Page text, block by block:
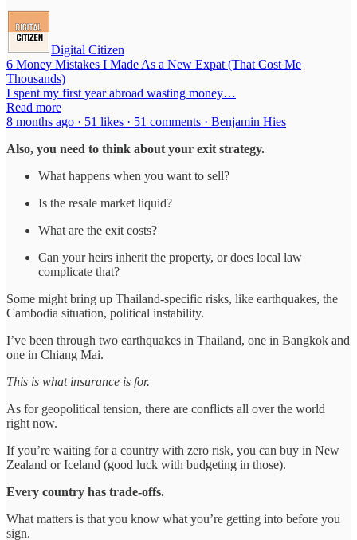
Digital Citizen
6 Money Mistakes I Made As a New Expat (That Cost Me
Thousands)
I spent my first year abroad wasting money…
Read more
8 months ago · 51 likes · 51 comments · Benjamin Hies
Also, you need to think about your exit strategy.
What happens when you want to sell?
Is the resale market liquid?
What are the exit costs?
Can your heirs inherit the property, or does local law
complicate that?
Some might bring up Thailand-specific risks, like earthquakes, the
Cambodia situation, political instability.
I’ve been through two earthquakes in Thailand, one in Bangkok and
one in Chiang Mai.
This is what insurance is for.
As for geopolitical tension, there are conflicts all over the world
right now.
If you’re waiting for a country with zero risk, you can buy in New
Zealand or Iceland (good luck with budgeting in those).
Every country has trade-offs.
What matters is that you know what you’re getting into before you
sign.